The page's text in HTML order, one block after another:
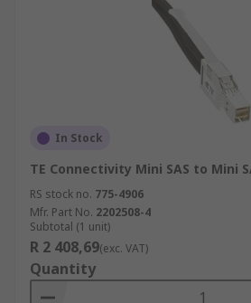
In Stock
TE Connectivity Mini SAS to Mini
RS stock no. 775-4906
Mfr. Part No. 2202508-4
Subtotal (1 unit)
R 2 408,69(exc. VAT)
Quantity